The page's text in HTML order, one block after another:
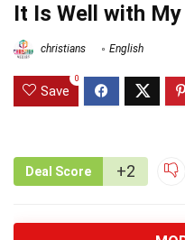
It Is Well with My
christians English
Save
0
Deal Score +2